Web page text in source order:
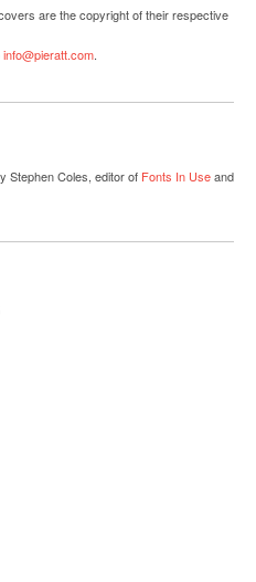
are the copyright of their respective
info@pieratt.com.
Stephen Coles, editor of Fonts In Useand